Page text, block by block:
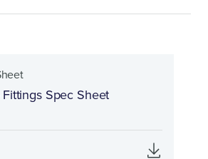
Fittings Spec Sheet